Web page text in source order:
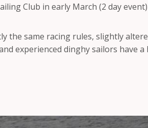
Club in early March (2 day
the same racing rules, slightly
experienced dinghy sailors have